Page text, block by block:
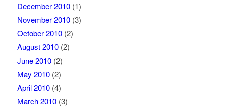
December 2010(1)
November 2010(3)
October 2010(2)
August 2010(2)
June 2010(2)
May 2010(2)
April 2010(4)
March 2010(3)